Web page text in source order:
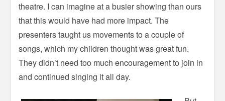
theatre. I can imagine at a busier showing than ours
that this would have had more impact. The
presenters taught us movements to a couple of
songs, which my children thought was great fun.
They didn’t need too much encouragement to join in
and continued singing it all day.